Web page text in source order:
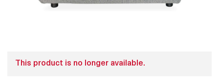
This product is no longer available.